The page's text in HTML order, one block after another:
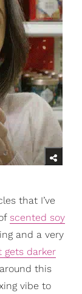
that I’ve
scented soy
and a very
gets darker
around this
vibe to